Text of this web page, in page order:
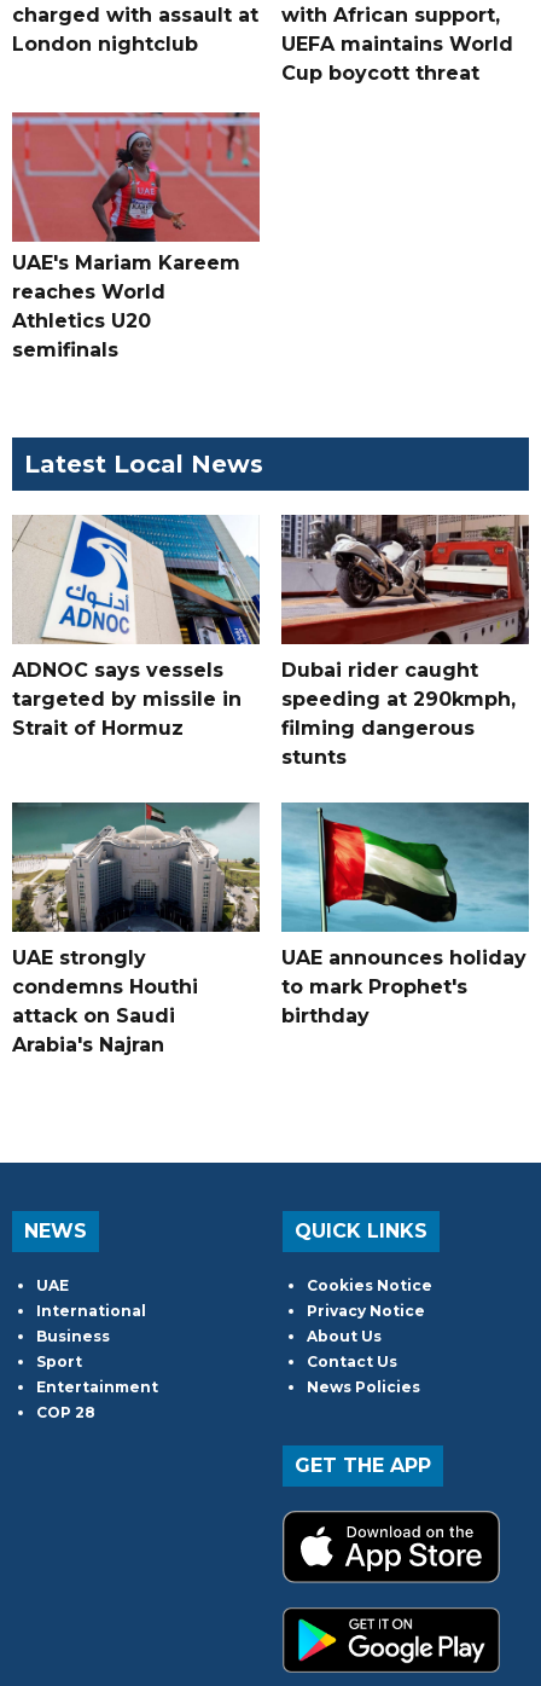
charged with assault at
London nightclub
with African support,
UEFA maintains World
Cup boycott threat
UAE's Mariam Kareem
reaches World
Athletics U20
semifinals
Latest Local News
ADNOC says vessels
targeted by missile in
Strait of Hormuz
Dubai rider caught
speeding at 290kmph,
filming dangerous
stunts
UAE strongly
condemns Houthi
attack on Saudi
Arabia's Najran
UAE announces holiday
to mark Prophet's
birthday
NEWS
UAE
International
Business
Sport
Entertainment
COP 28
QUICK LINKS
Cookies Notice
Privacy Notice
About Us
Contact Us
News Policies
GET THE APP